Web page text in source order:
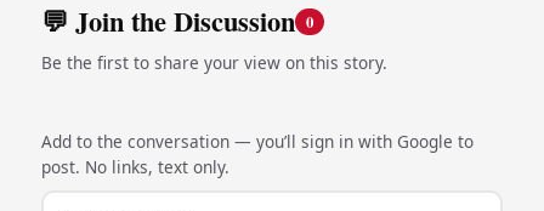
💬 Join the Discussion 0
Be the first to share your view on this story.
Add to the conversation — you’ll sign in with Google to
post. No links, text only.